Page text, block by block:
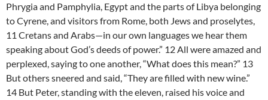
Phrygia and Pamphylia, Egypt and the parts of Libya belonging
to Cyrene, and visitors from Rome, both Jews and proselytes,
11 Cretans and Arabs—in our own languages we hear them
speaking about God’s deeds of power.” 12 All were amazed and
perplexed, saying to one another, “What does this mean?” 13
But others sneered and said, “They are filled with new wine.”
14 But Peter, standing with the eleven, raised his voice and